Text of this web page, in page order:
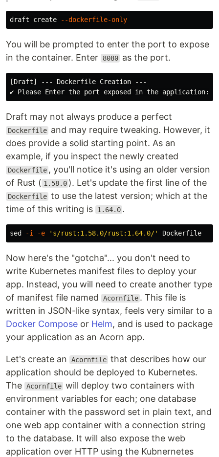
draft create --dockerfile-only
You will be prompted to enter the port to expose
in the container. Enter
8080 as the port.
[Draft] --- Dockerfile Creation ---
Draft may not always produce a perfect
Dockerfile and may require tweaking. However, it
does provide a solid starting point. As an
example, if you inspect the newly created
Dockerfile , you'll notice it's using an older version
of Rust ( 1.58.0 ). Let's update the first line of the
Dockerfile to use the latest version; which at the
time of this writing is
1.64.0 .
sed -i -e 's/rust:1.58.0/rust:1.64.0/'
Now here's the "gotcha"... you don't need to
write Kubernetes manifest files to deploy your
app. Instead, you will need to create another type
of manifest file named
Acornfile . This file is
written in JSON-like syntax, feels very similar to a
Docker Compose or Helm, and is used to package
your application as an Acorn app.
Let's create an Acornfile that describes how our
application should be deployed to Kubernetes.
The Acornfile will deploy two containers with
environment variables for each; one database
container with the password set in plain text, and
one web app container with a connection string
to the database. It will also expose the web
application over HTTP using the Kubnernetes